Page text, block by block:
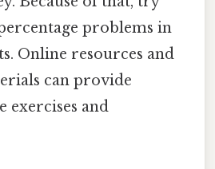
problems in
Online resources and
can provide
exercises and